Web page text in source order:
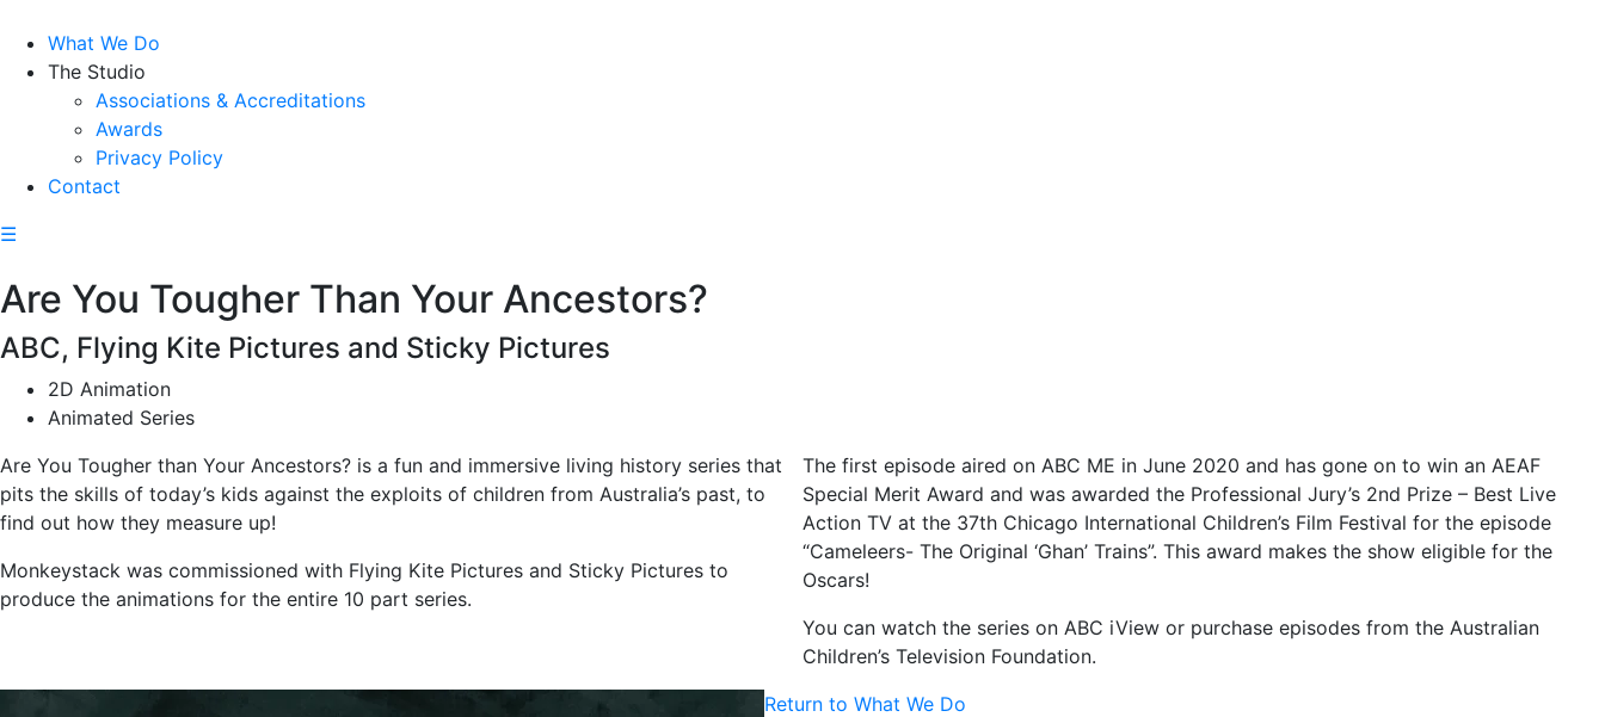
What We Do
The Studio
Associations & Accreditations
Awards
Privacy Policy
Contact
☰
Are You Tougher Than Your Ancestors?
ABC, Flying Kite Pictures and Sticky Pictures
2D Animation
Animated Series
Are You Tougher than Your Ancestors? is a fun and immersive living history series that
pits the skills of today’s kids against the exploits of children from Australia’s past, to
find out how they measure up!
Monkeystack was commissioned with Flying Kite Pictures and Sticky Pictures to
produce the animations for the entire 10 part series.
The first episode aired on ABC ME in June 2020 and has gone on to win an AEAF
Special Merit Award and was awarded the Professional Jury’s 2nd Prize – Best Live
Action TV at the 37th Chicago International Children’s Film Festival for the episode
“Cameleers- The Original ‘Ghan’ Trains”. This award makes the show eligible for the
Oscars!
You can watch the series on ABC iView or purchase episodes from the Australian
Children’s Television Foundation.
Return to What We Do